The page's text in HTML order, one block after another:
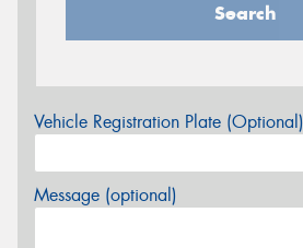
Search
Vehicle Registration Plate (Optional)
Message (optional)